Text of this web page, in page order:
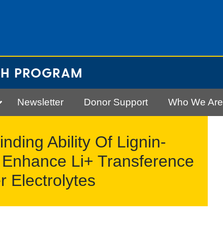
PROGRAM
Newsletter Donor Support Who We Are
Ability Of Lignin-
Li+ Transference
Electrolytes